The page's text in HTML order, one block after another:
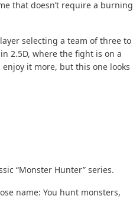
that doesn’t require a burning
selecting a team of three to
2.5D, where the fight is on a
enjoy it more, but this one looks
“Monster Hunter” series.
name: You hunt monsters,